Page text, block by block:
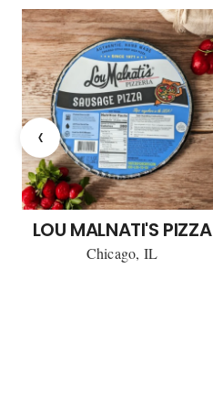
‹
LOU MALNATI'S PIZZA
Chicago, IL